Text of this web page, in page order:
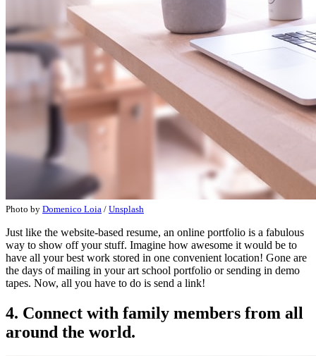
Photo by Domenico Loia / Unsplash
Just like the website-based resume, an online portfolio is a fabulous
way to show off your stuff. Imagine how awesome it would be to
have all your best work stored in one convenient location! Gone are
the days of mailing in your art school portfolio or sending in demo
tapes. Now, all you have to do is send a link!
4. Connect with family members from all
around the world.